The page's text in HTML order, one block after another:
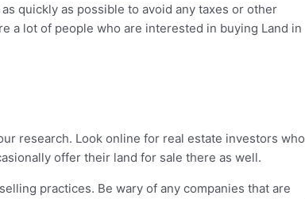
quickly as possible to avoid any taxes or other
a lot of people who are interested in buying Land in
research. Look online for real estate investors who
offer their land for sale there as well.
practices. Be wary of any companies that are